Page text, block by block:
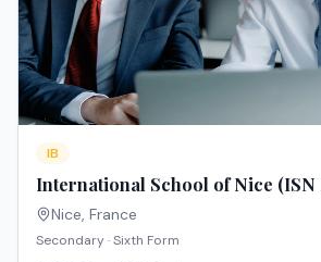
IB
International School of Nice (ISN
Nice, France
Secondary · Sixth Form